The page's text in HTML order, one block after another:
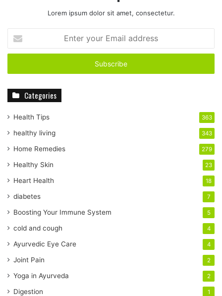
Lorem ipsum dolor sit amet, consectetur.
t
r
r
m
a
l
a
d
r
s
s
Categories
Health Tips 363
healthy living 343
Home Remedies 279
Healthy Skin 23
Heart Health 18
diabetes 7
Boosting Your Immune System 5
cold and cough 4
Ayurvedic Eye Care 4
Joint Pain 2
Yoga in Ayurveda 2
Digestion 1